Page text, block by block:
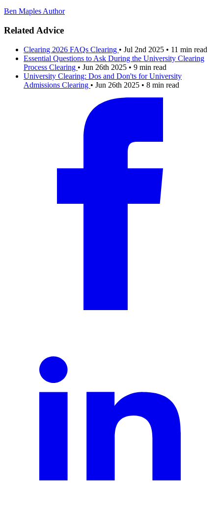
Ben Maples Author
Related Advice
Clearing 2026 FAQs Clearing • Jul 2nd 2025 • 11 min read
Essential Questions to Ask During the University Clearing
Process Clearing • Jun 26th 2025 • 9 min read
University Clearing: Dos and Don'ts for University
Admissions Clearing • Jun 26th 2025 • 8 min read